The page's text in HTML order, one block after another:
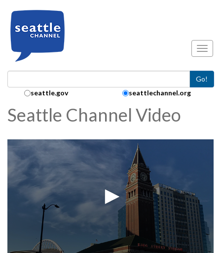
Go!
Search Collection:
seattle.gov seattlechannel.org
Seattle Channel Video